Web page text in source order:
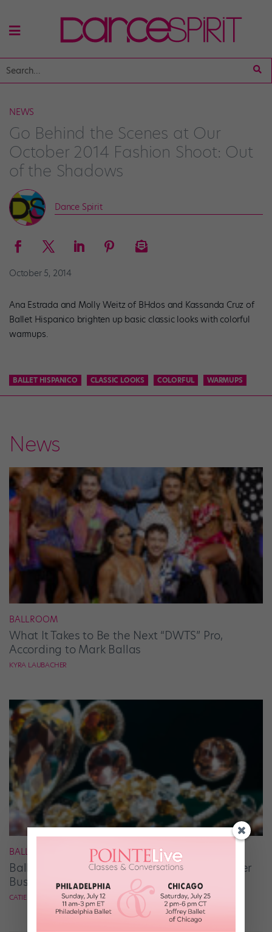
NEWS
Go Behind the Scenes at Our
October 2014 Fashion Shoot: Out
of the Shadows
Dance Spirit
October 5, 2014
Ana Estrada and Molly Weitz of BHdos and Kassanda Cruz of
Ballet Hispanico brighten up basic classic looks with colorful
warmups.
BALLET HISPANICO CLASSIC LOOKS COLORFUL WARMUPS
News
BALLROOM
What It Takes to Be the Next “DWTS” Pro,
According to Mark Ballas
KYRA LAUBACHER
BALLET
Ballet Student Jessica Wang Makes Tiaras Her
Business
CATIE ROBINSON